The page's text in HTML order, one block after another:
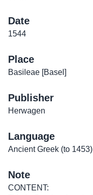
Date
1544
Place
Basileae [Basel]
Publisher
Herwagen
Language
Ancient Greek (to 1453)
Note
CONTENT: